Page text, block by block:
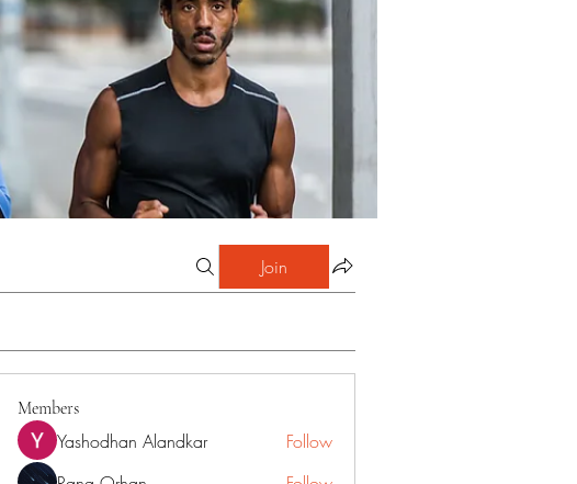
Join
Members
Yashodhan Alandkar
Follow